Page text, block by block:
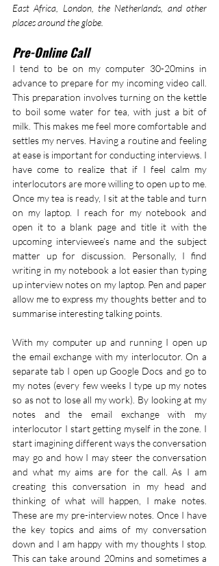
East Africa, London, the Netherlands, and other
places around the globe.
Pre-Online Call
I tend to be on my computer 30-20mins in
advance to prepare for my incoming video call.
This preparation involves turning on the kettle
to boil some water for tea, with just a bit of
milk. This makes me feel more comfortable and
settles my nerves. Having a routine and feeling
at ease is important for conducting interviews. I
have come to realize that if I feel calm my
interlocutors are more willing to open up to me.
Once my tea is ready, I sit at the table and turn
on my laptop. I reach for my notebook and
open it to a blank page and title it with the
upcoming interviewee’s name and the subject
matter up for discussion. Personally, I find
writing in my notebook a lot easier than typing
up interview notes on my laptop. Pen and paper
allow me to express my thoughts better and to
summarise interesting talking points.
With my computer up and running I open up
the email exchange with my interlocutor. On a
separate tab I open up Google Docs and go to
my notes (every few weeks I type up my notes
so as not to lose all my work). By looking at my
notes and the email exchange with my
interlocutor I start getting myself in the zone. I
start imagining different ways the conversation
may go and how I may steer the conversation
and what my aims are for the call. As I am
creating this conversation in my head and
thinking of what will happen, I make notes.
These are my pre-interview notes. Once I have
the key topics and aims of my conversation
down and I am happy with my thoughts I stop.
This can take around 20mins and sometimes a